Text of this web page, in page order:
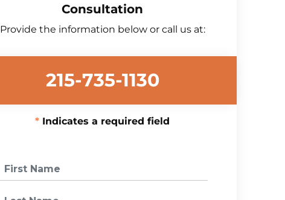
Consultation
Provide the information below or call us at:
215-735-1130
Indicates a required field